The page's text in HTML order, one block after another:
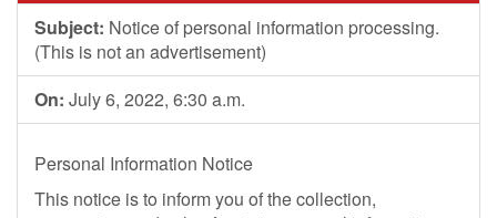
Subject: Notice of personal information processing.
(This is not an advertisement)
On: July 6, 2022, 6:30 a.m.
Personal Information Notice
This notice is to inform you of the collection,